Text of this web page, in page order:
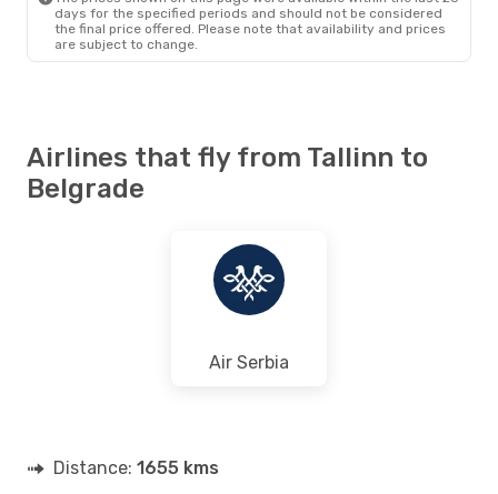
days for the specified periods and should not be considered
the final price offered. Please note that availability and prices
are subject to change.
Airlines that fly from Tallinn to
Belgrade
Air Serbia
Distance: 1655 kms